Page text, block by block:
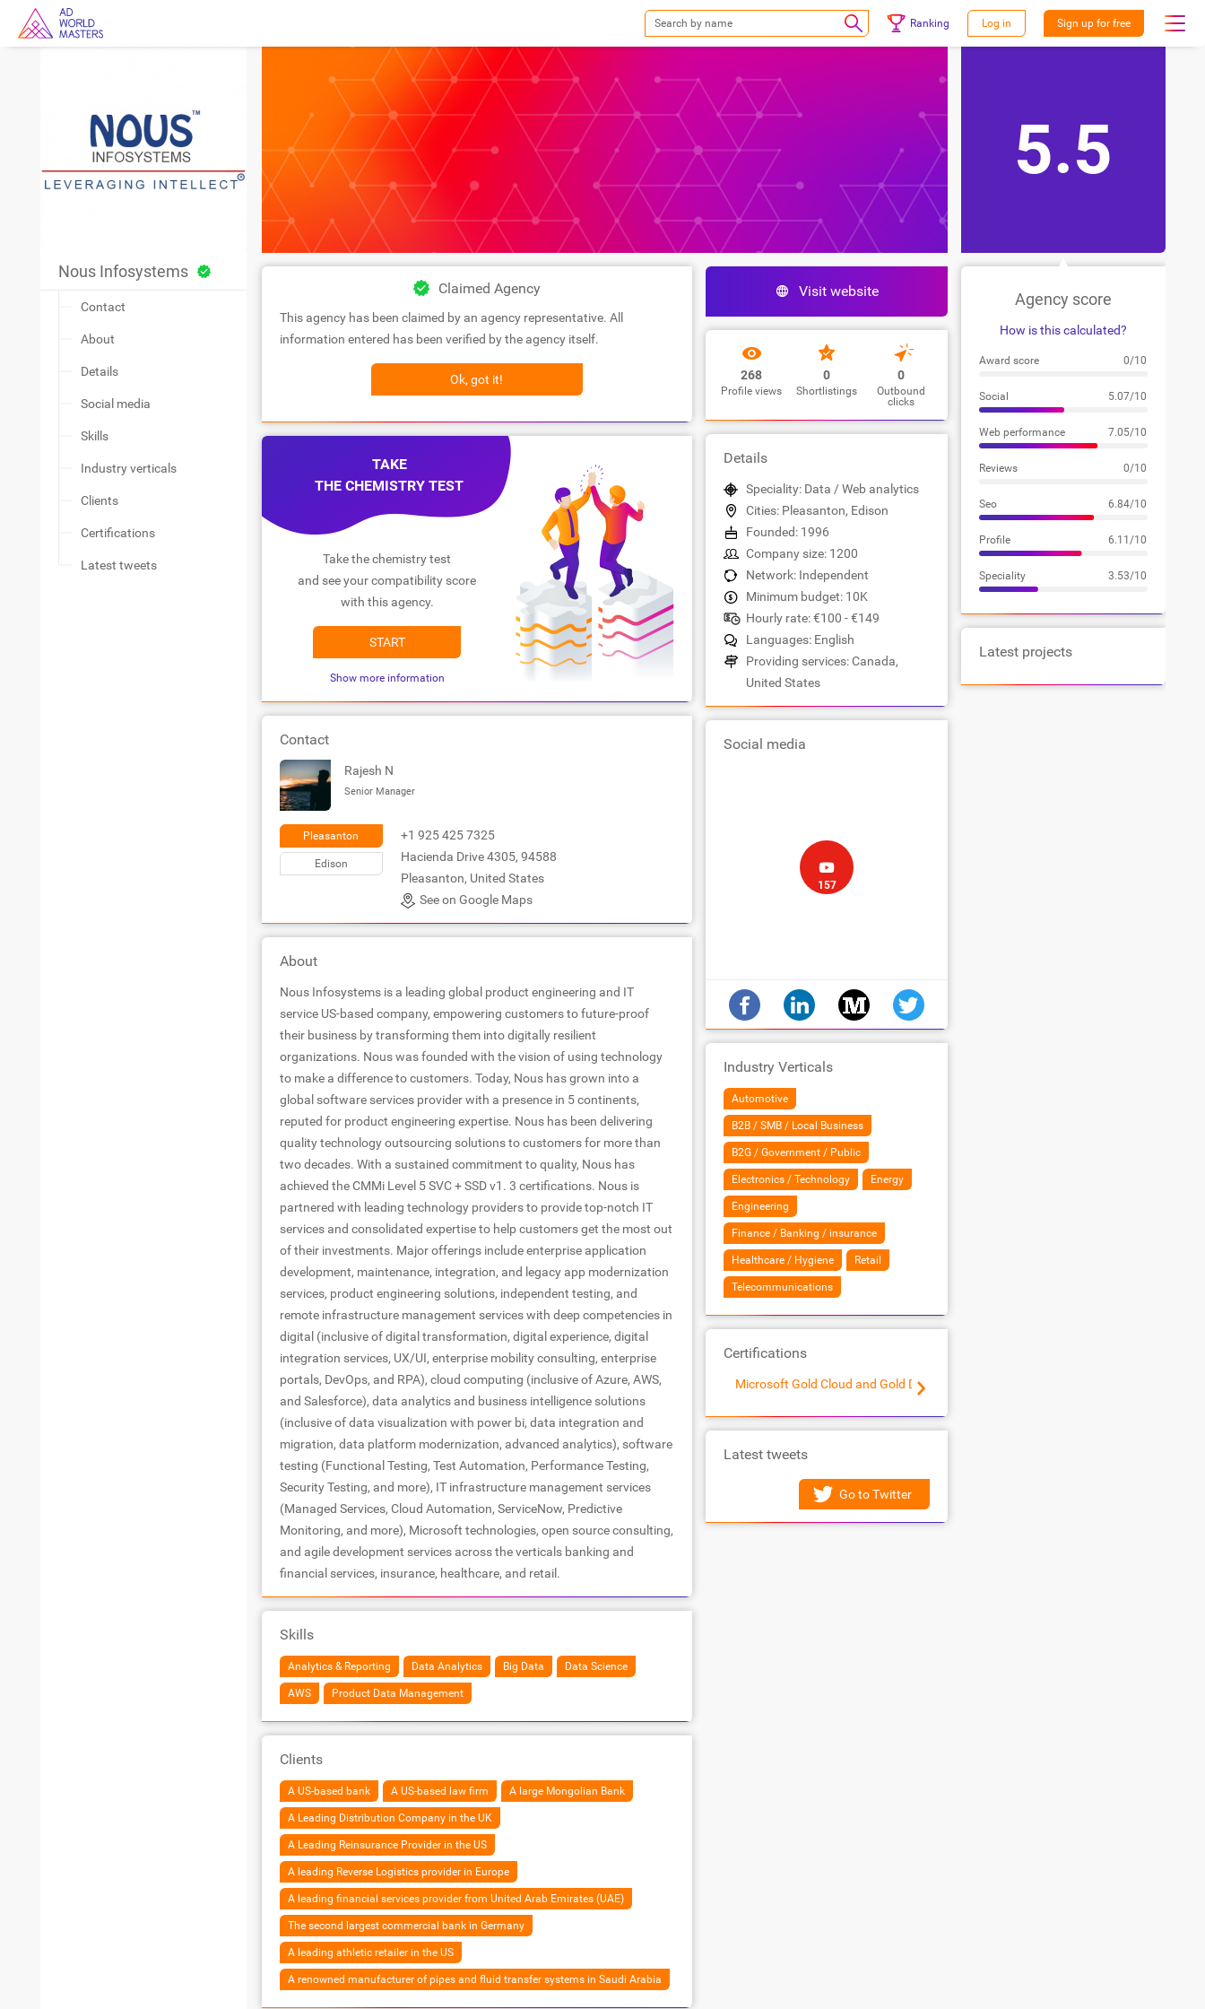
Ranking Log in Sign up for free
Nous Infosystems
Contact
About
Details
Social media
Skills
Industry verticals
Clients
Certifications
Latest tweets
Claimed Agency
This agency has been claimed by an agency representative. All
information entered has been verified by the agency itself.
Ok, got it!
TAKE
THE CHEMISTRY TEST
Take the chemistry test
and see your compatibility score
with this agency.
START
Show more information
Contact
Rajesh N
Senior Manager
Pleasanton
Edison
+1 925 425 7325
Hacienda Drive 4305, 94588
Pleasanton, United States
See on Google Maps
About
Nous Infosystems is a leading global product engineering and IT
service US-based company, empowering customers to future-proof
their business by transforming them into digitally resilient
organizations. Nous was founded with the vision of using technology
to make a difference to customers. Today, Nous has grown into a
global software services provider with a presence in 5 continents,
reputed for product engineering expertise. Nous has been delivering
quality technology outsourcing solutions to customers for more than
two decades. With a sustained commitment to quality, Nous has
achieved the CMMi Level 5 SVC + SSD v1. 3 certifications. Nous is
partnered with leading technology providers to provide top-notch IT
services and consolidated expertise to help customers get the most out
of their investments. Major offerings include enterprise application
development, maintenance, integration, and legacy app modernization
services, product engineering solutions, independent testing, and
remote infrastructure management services with deep competencies in
digital (inclusive of digital transformation, digital experience, digital
integration services, UX/UI, enterprise mobility consulting, enterprise
portals, DevOps, and RPA), cloud computing (inclusive of Azure, AWS,
and Salesforce), data analytics and business intelligence solutions
(inclusive of data visualization with power bi, data integration and
migration, data platform modernization, advanced analytics), software
testing (Functional Testing, Test Automation, Performance Testing,
Security Testing, and more), IT infrastructure management services
(Managed Services, Cloud Automation, ServiceNow, Predictive
Monitoring, and more), Microsoft technologies, open source consulting,
and agile development services across the verticals banking and
financial services, insurance, healthcare, and retail.
Skills
Analytics & Reporting Data Analytics Big Data Data Science
AWS Product Data Management
Clients
A US-based bank A US-based law firm A large Mongolian Bank
A Leading Distribution Company in the UK
A Leading Reinsurance Provider in the US
A leading Reverse Logistics provider in Europe
A leading financial services provider from United Arab Emirates (UAE)
The second largest commercial bank in Germany
A leading athletic retailer in the US
A renowned manufacturer of pipes and fluid transfer systems in Saudi Arabia
Visit website
268
Profile views
0
Shortlistings
0
Outbound
clicks
Details
Speciality: Data / Web analytics
Cities: Pleasanton, Edison
Founded: 1996
Company size: 1200
Network: Independent
Minimum budget: 10K
Hourly rate: €100 - €149
Languages: English
Providing services: Canada,
United States
Social media
157
Industry Verticals
Automotive
B2B / SMB / Local Business
B2G / Government / Public
Electronics / Technology Energy
Engineering
Finance / Banking / insurance
Healthcare / Hygiene Retail
Telecommunications
Certifications
Microsoft Gold Cloud and Gold Data Analytics PartnerModernization of Web Applications to Microsoft
Latest tweets
Go to Twitter
5.5
Agency score
How is this calculated?
Award score 0/10
Social 5.07/10
Web performance 7.05/10
Reviews 0/10
Seo 6.84/10
Profile 6.11/10
Speciality 3.53/10
Latest projects